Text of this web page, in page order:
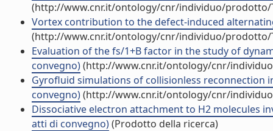
(http://www.cnr.it/ontology/cnr/individuo/prodotto/
Vortex contribution to the defect-induced
(http://www.cnr.it/ontology/cnr/individuo/prodotto/
Evaluation of the fs/1+B factor in the study of
convegno)(http://www.cnr.it/ontology/cnr/
Gyrofluid simulations of collisionless reconnection
convegno)(http://www.cnr.it/ontology/cnr/
Dissociative electron attachment to H2 molecules
atti di convegno)(Prodotto della ricerca)